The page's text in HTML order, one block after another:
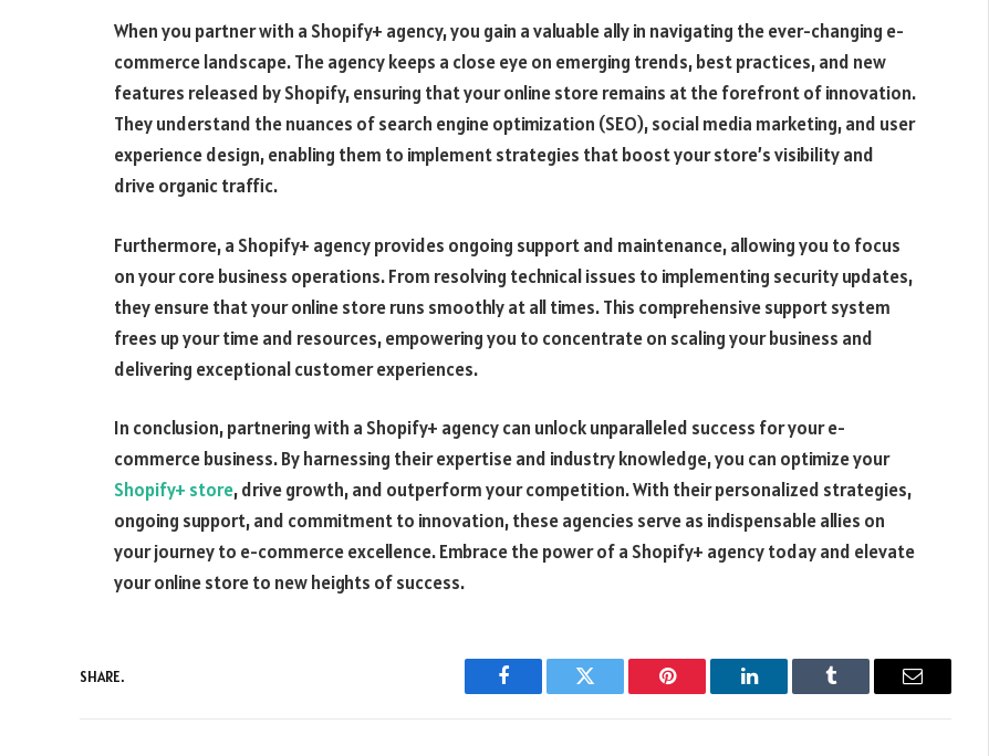
When you partner with a Shopify+ agency, you gain a valuable ally in navigating the ever-changing e-
commerce landscape. The agency keeps a close eye on emerging trends, best practices, and new
features released by Shopify, ensuring that your online store remains at the forefront of innovation.
They understand the nuances of search engine optimization (SEO), social media marketing, and user
experience design, enabling them to implement strategies that boost your store’s visibility and
drive organic traffic.
Furthermore, a Shopify+ agency provides ongoing support and maintenance, allowing you to focus
on your core business operations. From resolving technical issues to implementing security updates,
they ensure that your online store runs smoothly at all times. This comprehensive support system
frees up your time and resources, empowering you to concentrate on scaling your business and
delivering exceptional customer experiences.
In conclusion, partnering with a Shopify+ agency can unlock unparalleled success for your e-
commerce business. By harnessing their expertise and industry knowledge, you can optimize your
Shopify+ store, drive growth, and outperform your competition. With their personalized strategies,
ongoing support, and commitment to innovation, these agencies serve as indispensable allies on
your journey to e-commerce excellence. Embrace the power of a Shopify+ agency today and elevate
your online store to new heights of success.
SHARE.
Facebook Twitter Pinterest LinkedIn Tumblr Email